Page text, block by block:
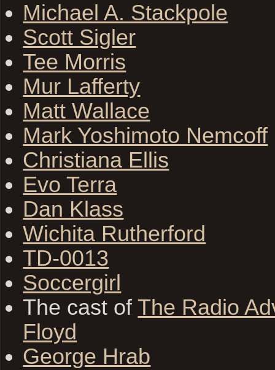
Michael A. Stackpole
Scott Sigler
Tee Morris
Mur Lafferty
Matt Wallace
Mark Yoshimoto Nemcoff
Christiana Ellis
Evo Terra
Dan Klass
Wichita Rutherford
TD-0013
Soccergirl
The cast ofThe Radio
Floyd
George Hrab